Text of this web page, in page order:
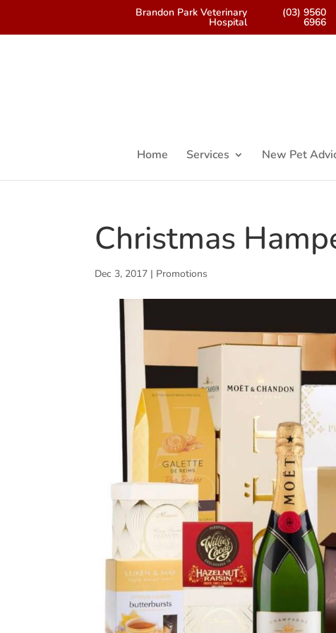
Brandon Park Veterinary
Hospital
(03) 9560
6966
Home Services New Pet
Christmas
Dec 3, 2017 | Promotions